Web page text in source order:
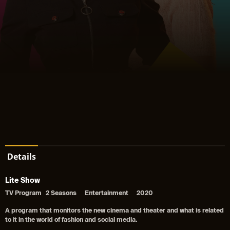
Details
Lite Show
TV Program 2 Seasons Entertainment 2020
A program that monitors the new cinema and theater and what is related
to it in the world of fashion and social media.